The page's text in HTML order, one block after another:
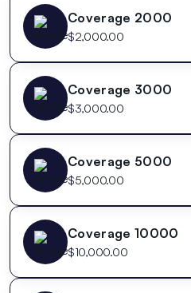
Coverage 2000
$2,000.00
Coverage 3000
$3,000.00
Coverage 5000
$5,000.00
Coverage 10000
$10,000.00